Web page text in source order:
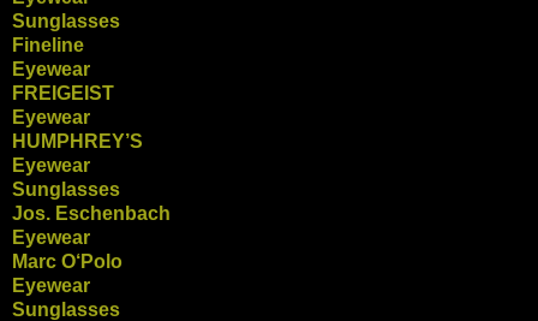
Sunglasses
Fineline
Eyewear
FREIGEIST
Eyewear
HUMPHREY’S
Eyewear
Sunglasses
Jos. Eschenbach
Eyewear
Marc O‘Polo
Eyewear
Sunglasses